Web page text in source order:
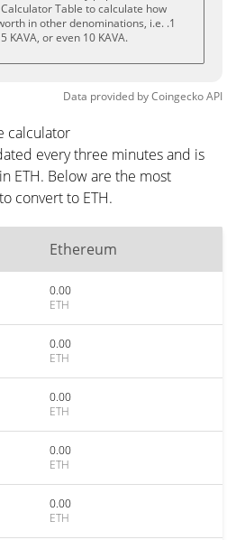
Table to calculate how
in other denominations, i.e. .1
KAVA, or even 10 KAVA.
Data provided byCoingeckoAPI
calculator
every three minutes and is
ETH. Below are the most
convert to ETH.
Ethereum
0.00
ETH
0.00
ETH
0.00
ETH
0.00
ETH
0.00
ETH